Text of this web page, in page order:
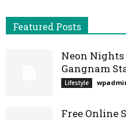
Featured Posts
Neon Nights
Gangnam
Lifestyle
Free Online